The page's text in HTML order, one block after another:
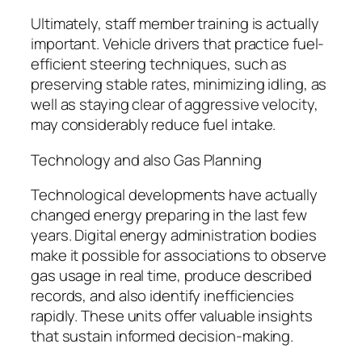
Ultimately, staff member training is actually
important. Vehicle drivers that practice fuel-
efficient steering techniques, such as
preserving stable rates, minimizing idling, as
well as staying clear of aggressive velocity,
may considerably reduce fuel intake.
Technology and also Gas Planning
Technological developments have actually
changed energy preparing in the last few
years. Digital energy administration bodies
make it possible for associations to observe
gas usage in real time, produce described
records, and also identify inefficiencies
rapidly. These units offer valuable insights
that sustain informed decision-making.